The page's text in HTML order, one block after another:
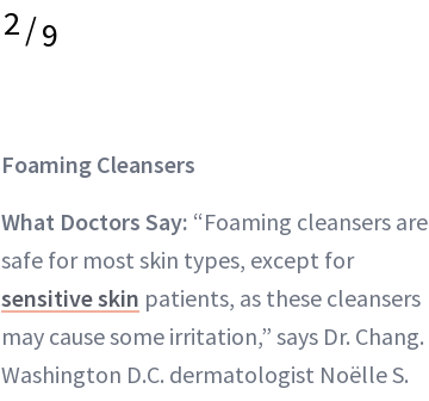
2/9
Foaming Cleansers
What Doctors Say: “Foaming cleansers are
safe for most skin types, except for
sensitive skin patients, as these cleansers
may cause some irritation,” says Dr. Chang.
Washington D.C. dermatologist Noëlle S.